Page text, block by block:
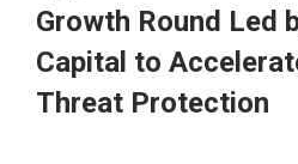
Growth Round Led
Capital to
Threat Protection